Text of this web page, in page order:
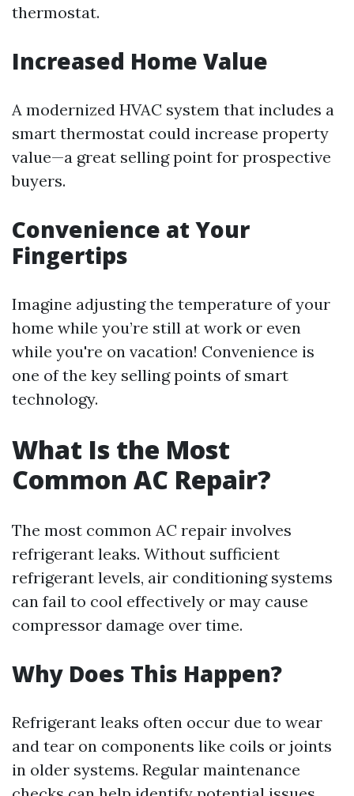
thermostat.
Increased Home Value
A modernized HVAC system that includes a
smart thermostat could increase property
value—a great selling point for prospective
buyers.
Convenience at Your
Fingertips
Imagine adjusting the temperature of your
home while you’re still at work or even
while you're on vacation! Convenience is
one of the key selling points of smart
technology.
What Is the Most
Common AC Repair?
The most common AC repair involves
refrigerant leaks. Without sufficient
refrigerant levels, air conditioning systems
can fail to cool effectively or may cause
compressor damage over time.
Why Does This Happen?
Refrigerant leaks often occur due to wear
and tear on components like coils or joints
in older systems. Regular maintenance